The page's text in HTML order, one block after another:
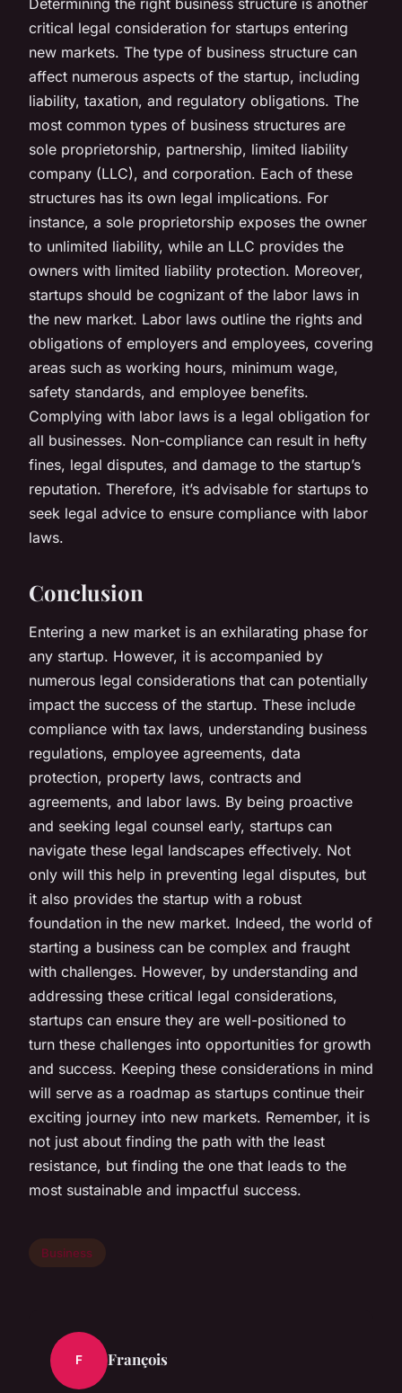
critical legal consideration for startups entering
new markets. The type of business structure can
affect numerous aspects of the startup, including
liability, taxation, and regulatory obligations. The
most common types of business structures are
sole proprietorship, partnership, limited liability
company (LLC), and corporation. Each of these
structures has its own legal implications. For
instance, a sole proprietorship exposes the owner
to unlimited liability, while an LLC provides the
owners with limited liability protection. Moreover,
startups should be cognizant of the labor laws in
the new market. Labor laws outline the rights and
obligations of employers and employees, covering
areas such as working hours, minimum wage,
safety standards, and employee benefits.
Complying with labor laws is a legal obligation for
all businesses. Non-compliance can result in hefty
fines, legal disputes, and damage to the startup’s
reputation. Therefore, it’s advisable for startups to
seek legal advice to ensure compliance with labor
laws.
Conclusion
Entering a new market is an exhilarating phase for
any startup. However, it is accompanied by
numerous legal considerations that can potentially
impact the success of the startup. These include
compliance with tax laws, understanding business
regulations, employee agreements, data
protection, property laws, contracts and
agreements, and labor laws. By being proactive
and seeking legal counsel early, startups can
navigate these legal landscapes effectively. Not
only will this help in preventing legal disputes, but
it also provides the startup with a robust
foundation in the new market. Indeed, the world of
starting a business can be complex and fraught
with challenges. However, by understanding and
addressing these critical legal considerations,
startups can ensure they are well-positioned to
turn these challenges into opportunities for growth
and success. Keeping these considerations in mind
will serve as a roadmap as startups continue their
exciting journey into new markets. Remember, it is
not just about finding the path with the least
resistance, but finding the one that leads to the
most sustainable and impactful success.
Business
F François